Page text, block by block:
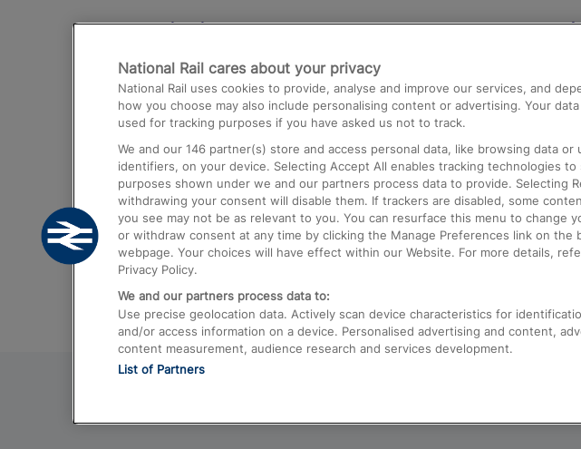
Destinations
Trains from London Paddington to Heathrow
Airport
Trains from London to Birmingham
Trains from Edinburgh to Kings Cross
Trains from Gatwick Airport to London
National Rail cares about your privacy
National Rail uses cookies to provide, analyse and improve our services, and
how you choose may also include personalising content or advertising. Your
used for tracking purposes if you have asked us not to track.
We and our 146 partner(s) store and access personal data, like browsing data or
identifiers, on your device. Selecting Accept All enables tracking technologies
purposes shown under we and our partners process data to provide. Selecting
withdrawing your consent will disable them. If trackers are disabled, some
you see may not be as relevant to you. You can resurface this menu to change
or withdraw consent at any time by clicking the Manage Preferences link on the
webpage. Your choices will have effect within our Website. For more details,
Privacy Policy.
We and our partners process data to:
Use precise geolocation data. Actively scan device characteristics for
and/or access information on a device. Personalised advertising and content,
content measurement, audience research and services development.
List of Partners